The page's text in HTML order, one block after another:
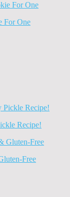
For One
Recipe!
Free